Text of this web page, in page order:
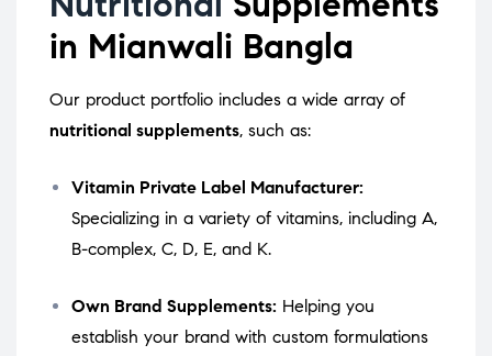
in Mianwali Bangla
Our product portfolio includes a wide array of
nutritional supplements, such as:
Vitamin Private Label Manufacturer:
Specializing in a variety of vitamins, including A,
B-complex, C, D, E, and K.
Own Brand Supplements: Helping you
establish your brand with custom formulations